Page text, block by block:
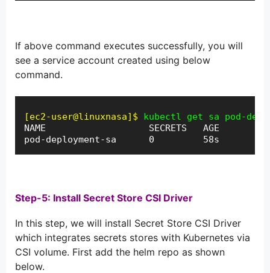
If above command executes successfully, you will
see a service account created using below
command.
[ec2-user@linuxnasa]$
kubectl get sa pod-
NAME                   SECRETS   AGE
pod-deployment-sa      0         58s
Step-5: Install Secret Store CSI Driver
In this step, we will install Secret Store CSI Driver
which integrates secrets stores with Kubernetes via
CSI volume. First add the helm repo as shown
below.